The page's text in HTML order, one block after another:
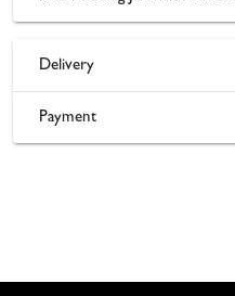
Delivery
Payment